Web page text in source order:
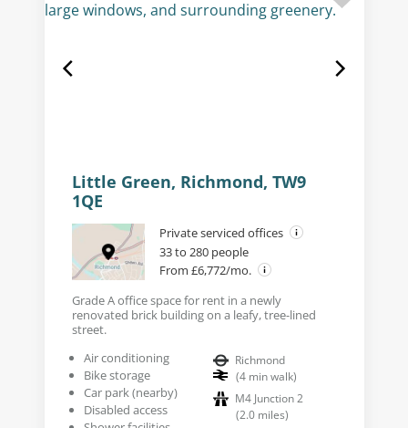
Little Green, Richmond, TW9
1QE
Private serviced offices
33 to 280 people
From £6,772/mo.
Grade A office space for rent in a newly
renovated brick building on a leafy, tree-lined
street.
Air conditioning
Bike storage
Car park (nearby)
Disabled access
Richmond
(4 min walk)
M4 Junction 2
(2.0 miles)